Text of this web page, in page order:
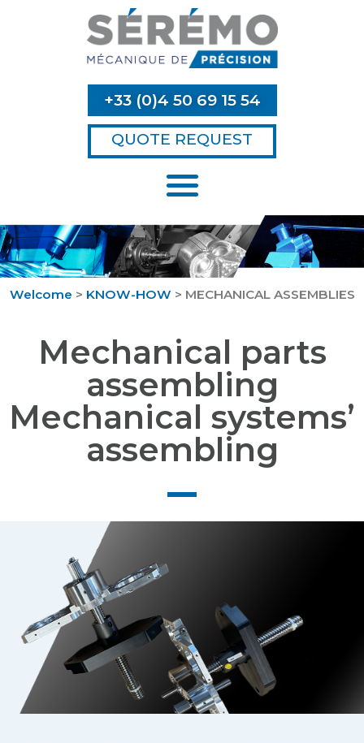
+33 (0)4 50 69 15 54
QUOTE REQUEST
Welcome > KNOW-HOW > MECHANICAL ASSEMBLIES
Mechanical parts
assembling
Mechanical systems’
assembling